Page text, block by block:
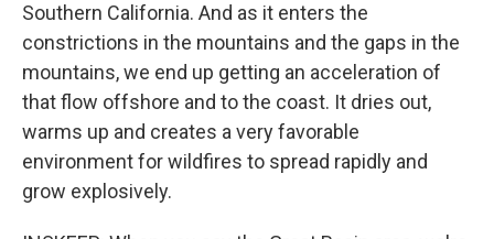
Southern California. And as it enters the
constrictions in the mountains and the gaps in the
mountains, we end up getting an acceleration of
that flow offshore and to the coast. It dries out,
warms up and creates a very favorable
environment for wildfires to spread rapidly and
grow explosively.